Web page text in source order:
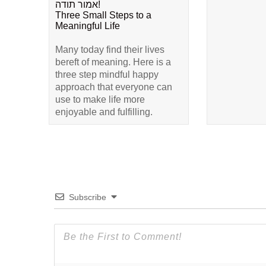
אמור תודה!
Three Small Steps to a
Meaningful Life
Many today find their lives
bereft of meaning. Here is a
three step mindful happy
approach that everyone can
use to make life more
enjoyable and fulfilling.
Subscribe